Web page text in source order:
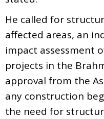
He called for
affected areas, an
impact assessment
projects in the
approval from the
any construction
the need for